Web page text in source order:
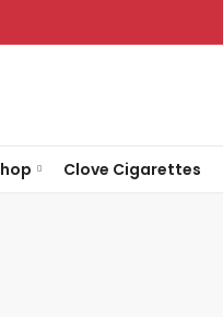
Clove Cigarettes